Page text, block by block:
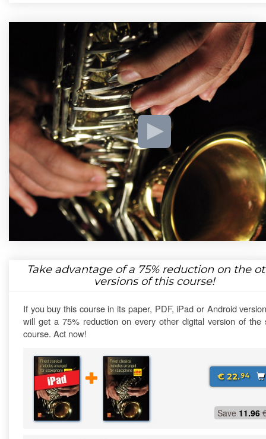
Take advantage of a 75%reduction on the
versions of this course!
If you buy this course in its paper, PDF, iPad or Android
will get a 75% reduction on every other digital version of the
course. Act now!
€ 22.94
Save 11.96